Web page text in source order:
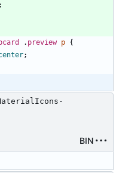
;
. preview p {
;
BIN